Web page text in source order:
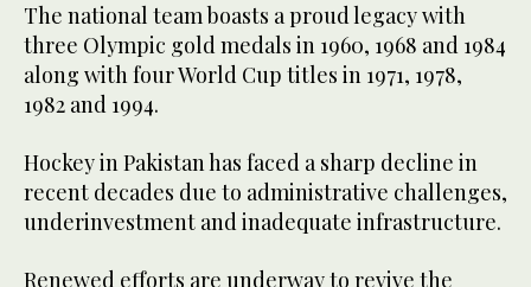
The national team boasts a proud legacy with
three Olympic gold medals in 1960, 1968 and 1984
along with four World Cup titles in 1971, 1978,
1982 and 1994.
Hockey in Pakistan has faced a sharp decline in
recent decades due to administrative challenges,
underinvestment and inadequate infrastructure.
Renewed efforts are underway to revive the